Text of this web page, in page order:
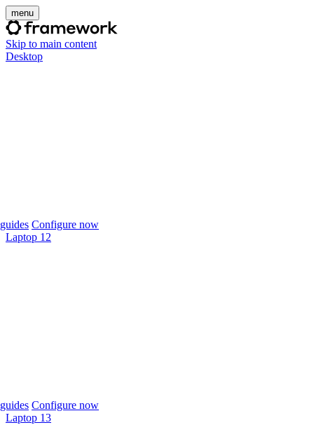
menu
Skip to main content
Desktop
Configure now
Laptop 12
Configure now
Laptop 13